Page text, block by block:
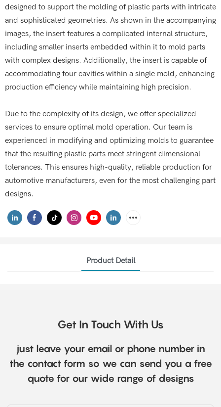
designed to support the molding of plastic parts with intricate
and sophisticated geometries. As shown in the accompanying
images, the insert features a complicated internal structure,
including smaller inserts embedded within it to mold parts
with complex designs. Additionally, the insert is capable of
accommodating four cavities within a single mold, enhancing
production efficiency while maintaining high precision.
Due to the complexity of its design, we offer specialized
services to ensure optimal mold operation. Our team is
experienced in modifying and optimizing molds to guarantee
that the resulting plastic parts meet stringent dimensional
tolerances. This ensures high-quality, reliable production for
automotive manufacturers, even for the most challenging part
designs.
Product Detail
Get In Touch With Us
just leave your email or phone number in
the contact form so we can send you a free
quote for our wide range of designs